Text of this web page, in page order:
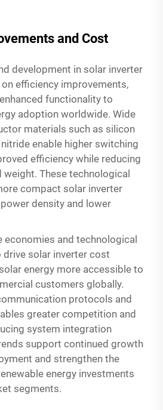
and Cost
development in solar inverter
efficiency improvements,
functionality to
adoption worldwide. Wide
materials such as silicon
enable higher switching
efficiency while reducing
weight. These technological
compact solar inverter
density and lower
economies and technological
solar inverter cost
energy more accessible to
customers globally.
protocols and
greater competition and
system integration
support continued growth
and strengthen the
energy investments
segments.